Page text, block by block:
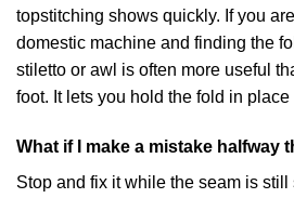
topstitching shows quickly. If you
domestic machine and finding the
stiletto or awl is often more useful
foot. It lets you hold the fold in
What if I make a mistake halfway
Stop and fix it while the seam is still